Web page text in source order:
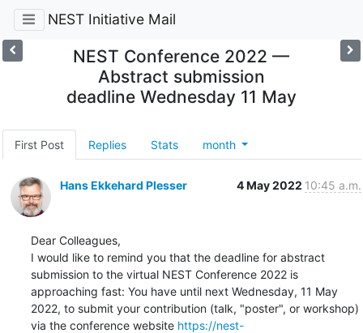
NEST Initiative Mail
NEST Conference 2022 —
Abstract submission
deadline Wednesday 11 May
First Post Replies Stats month
Hans Ekkehard Plesser 4 May 2022 10:45 a.m.
Dear Colleagues,
I would like to remind you that the deadline for abstract
submission to the virtual NEST Conference 2022 is
approaching fast: You have until next Wednesday, 11 May
2022, to submit your contribution (talk, "poster", or workshop)
via the conference website https://nest-